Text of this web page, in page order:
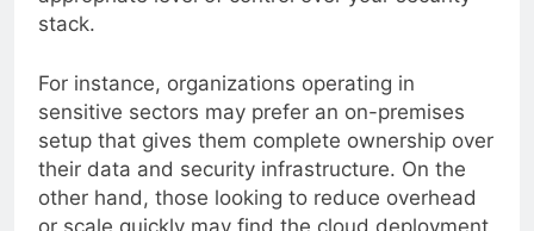
appropriate level of control over your security
For instance, organizations operating in
sensitive sectors may prefer an on-premises
setup that gives them complete ownership over
their data and security infrastructure. On the
other hand, those looking to reduce overhead